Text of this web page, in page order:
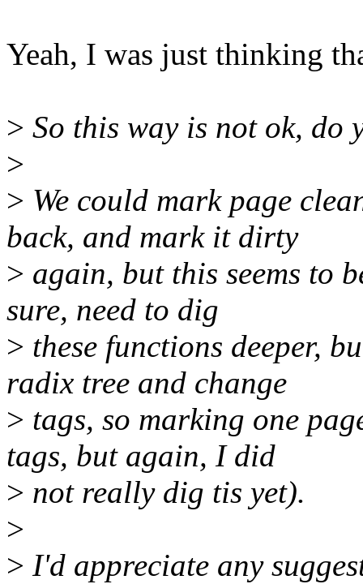
Yeah, I was just thinking
> So this way is not ok, do
>
> We could mark page
back, and mark it dirty
> again, but this seems to
sure, need to dig
> these functions deeper,
radix tree and change
> tags, so marking one
tags, but again, I did
> not really dig tis yet).
>
> I'd appreciate any